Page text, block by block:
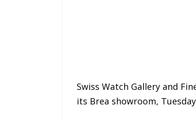
Swiss Watch Gallery and
its Brea showroom,